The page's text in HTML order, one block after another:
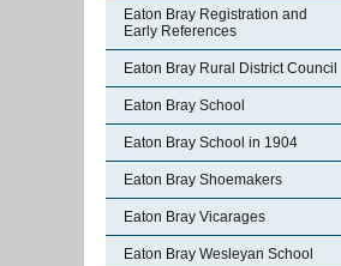
Eaton Bray Registration and
Early References
Eaton Bray Rural District Council
Eaton Bray School
Eaton Bray School in 1904
Eaton Bray Shoemakers
Eaton Bray Vicarages
Eaton Bray Wesleyan School